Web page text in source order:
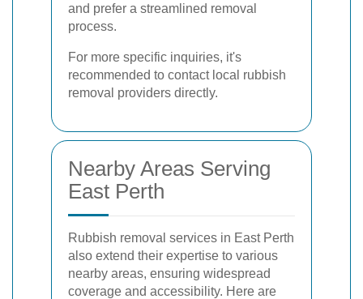
and prefer a streamlined removal
process.
For more specific inquiries, it's
recommended to contact local rubbish
removal providers directly.
Nearby Areas Serving
East Perth
Rubbish removal services in East Perth
also extend their expertise to various
nearby areas, ensuring widespread
coverage and accessibility. Here are